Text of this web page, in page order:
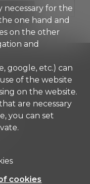
4
00
necessary for the
one hand and
on the other
and
google, etc.) can
of the website
on the website.
are necessary
you can set
cookies